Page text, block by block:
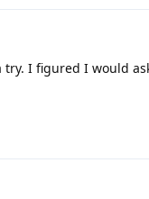
I figured I would